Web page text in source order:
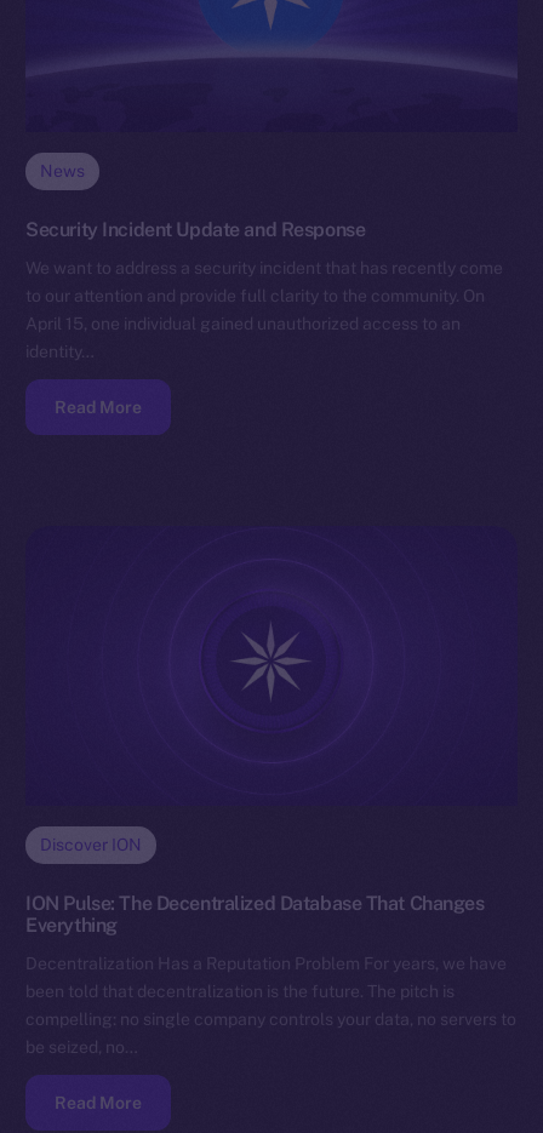
News
Security Incident Update and Response
We want to address a security incident that has recently come
to our attention and provide full clarity to the community. On
April 15, one individual gained unauthorized access to an
identity…
Read More
Discover ION
ION Pulse: The Decentralized Database That Changes
Everything
Decentralization Has a Reputation Problem For years, we have
been told that decentralization is the future. The pitch is
compelling: no single company controls your data, no servers to
be seized, no…
Read More